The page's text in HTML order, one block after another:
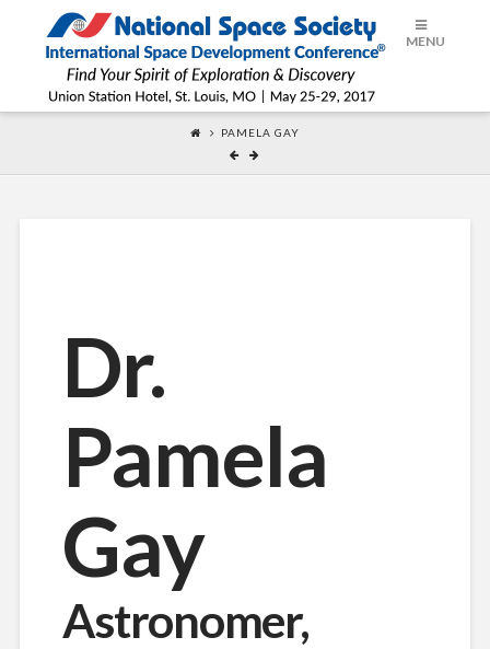
ISDC®
2017
MENU
PAMELA GAY
Dr.
Pamela
Gay
Astronomer,